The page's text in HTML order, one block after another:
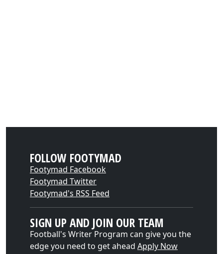
FOLLOW FOOTYMAD
Footymad Facebook
Footymad Twitter
Footymad's RSS Feed
SIGN UP AND JOIN OUR TEAM
Football's Writer Program can give you the
edge you need to get ahead Apply Now